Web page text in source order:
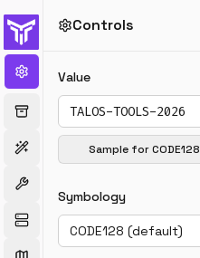
Controls
Value
Sample forCODE128
Symbology
CODE128 (default)